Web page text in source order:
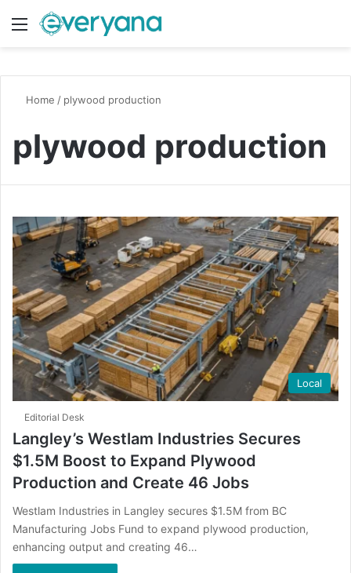
Menu
Home / plywood production
plywood production
Local
Editorial Desk
Langley’s Westlam Industries Secures
$1.5M Boost to Expand Plywood
Production and Create 46 Jobs
Westlam Industries in Langley secures $1.5M from BC
Manufacturing Jobs Fund to expand plywood production,
enhancing output and creating 46…